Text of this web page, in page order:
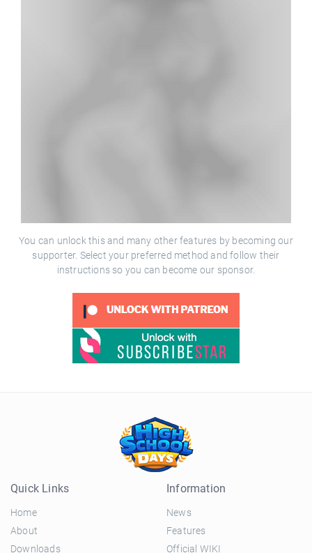
You can unlock this and many other features by becoming our
supporter. Select your preferred method and follow their
instructions so you can become our sponsor.
Quick Links
Home
About
Downloads
Information
News
Features
Official WIKI